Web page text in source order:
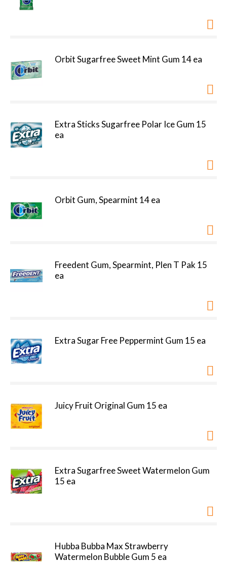
Orbit Sugarfree Sweet Mint Gum 14 ea
Extra Sticks Sugarfree Polar Ice Gum 15
ea
Orbit Gum, Spearmint 14 ea
Freedent Gum, Spearmint, Plen T Pak 15
ea
Extra Sugar Free Peppermint Gum 15 ea
Juicy Fruit Original Gum 15 ea
Extra Sugarfree Sweet Watermelon Gum
15 ea
Hubba Bubba Max Strawberry
Watermelon Bubble Gum 5 ea